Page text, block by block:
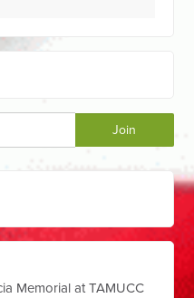
Memorial at TAMUCC